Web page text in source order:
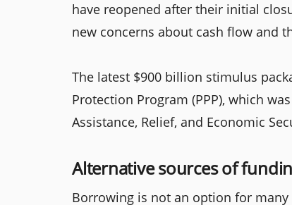
have reopened after their initial
new concerns about cash flow and
The latest $900 billion stimulus
Protection Program (PPP), which
Assistance, Relief, and Economic
Alternative sources of
Borrowing is not an option for